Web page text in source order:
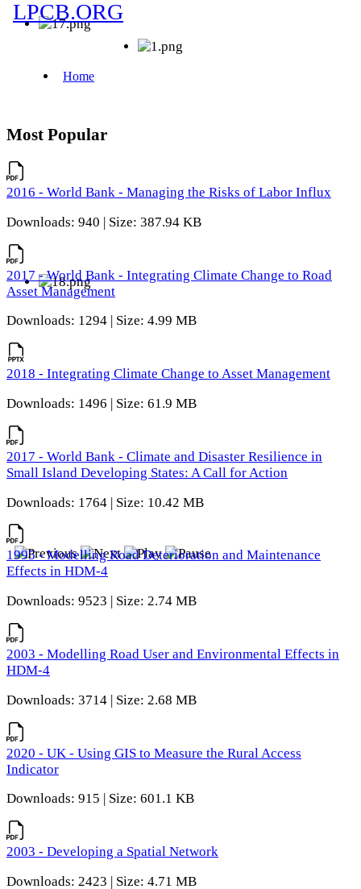
Most Popular
2016 - World Bank - Managing the Risks of Labor Influx
Downloads: 940 | Size: 387.94 KB
2017 - World Bank - Integrating Climate Change to Road
Asset Management
Downloads: 1294 | Size: 4.99 MB
2018 - Integrating Climate Change to Asset Management
Downloads: 1496 | Size: 61.9 MB
2017 - World Bank - Climate and Disaster Resilience in
Small Island Developing States: A Call for Action
Downloads: 1764 | Size: 10.42 MB
1995 - Modelling Road Deterioration and Maintenance
Effects in HDM-4
Downloads: 9523 | Size: 2.74 MB
2003 - Modelling Road User and Environmental Effects in
HDM-4
Downloads: 3714 | Size: 2.68 MB
2020 - UK - Using GIS to Measure the Rural Access
Indicator
Downloads: 915 | Size: 601.1 KB
2003 - Developing a Spatial Network
Downloads: 2423 | Size: 4.71 MB